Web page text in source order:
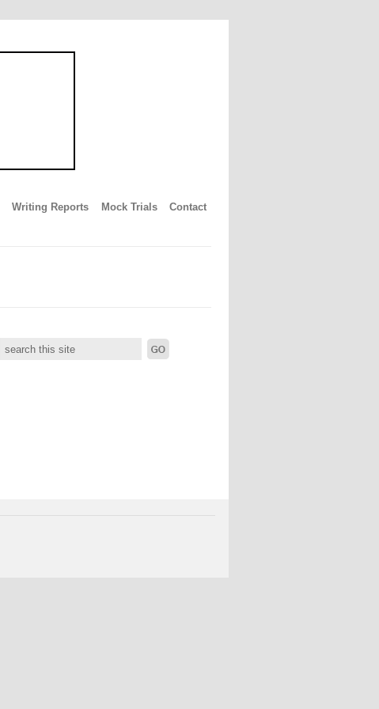
Writing Reports Mock Trials Contact